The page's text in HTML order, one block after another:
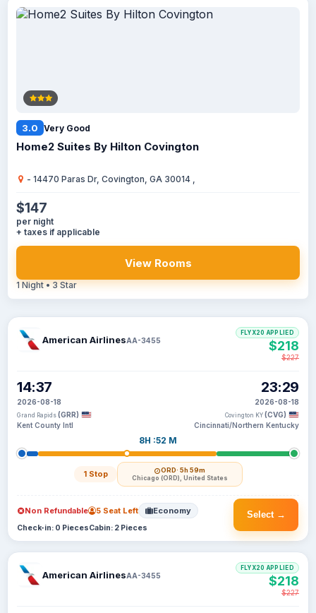
3.0 Very Good
Home2 Suites By Hilton Covington
- 14470 Paras Dr, Covington, GA 30014 ,
$147
per night
+ taxes if applicable
View Rooms
1 Night • 3 Star
American AirlinesAA-3455
14:37
2026-08-18
Grand Rapids (GRR)
Kent County Intl
8H :52 M
1 Stop ORD· 5h 59m
Chicago (ORD), United States
23:29
2026-08-18
Covington KY (CVG)
Cincinnati/Northern Kentucky
FLYX20 APPLIED
$218
$227
Select →
Non Refundable 5 Seat Left Economy
Check-in: 0 PiecesCabin: 2 Pieces
American AirlinesAA-3455
FLYX20 APPLIED
$218
$227